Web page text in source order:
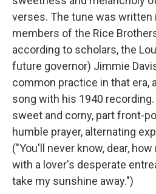
verses. The tune was written
members of the Rice
according to scholars, the
future governor) Jimmie
common practice in that era,
song with his 1940
sweet and corny, part front-
humble prayer, alternating
("You'll never know, dear,
with a lover's desperate
take my sunshine away.")